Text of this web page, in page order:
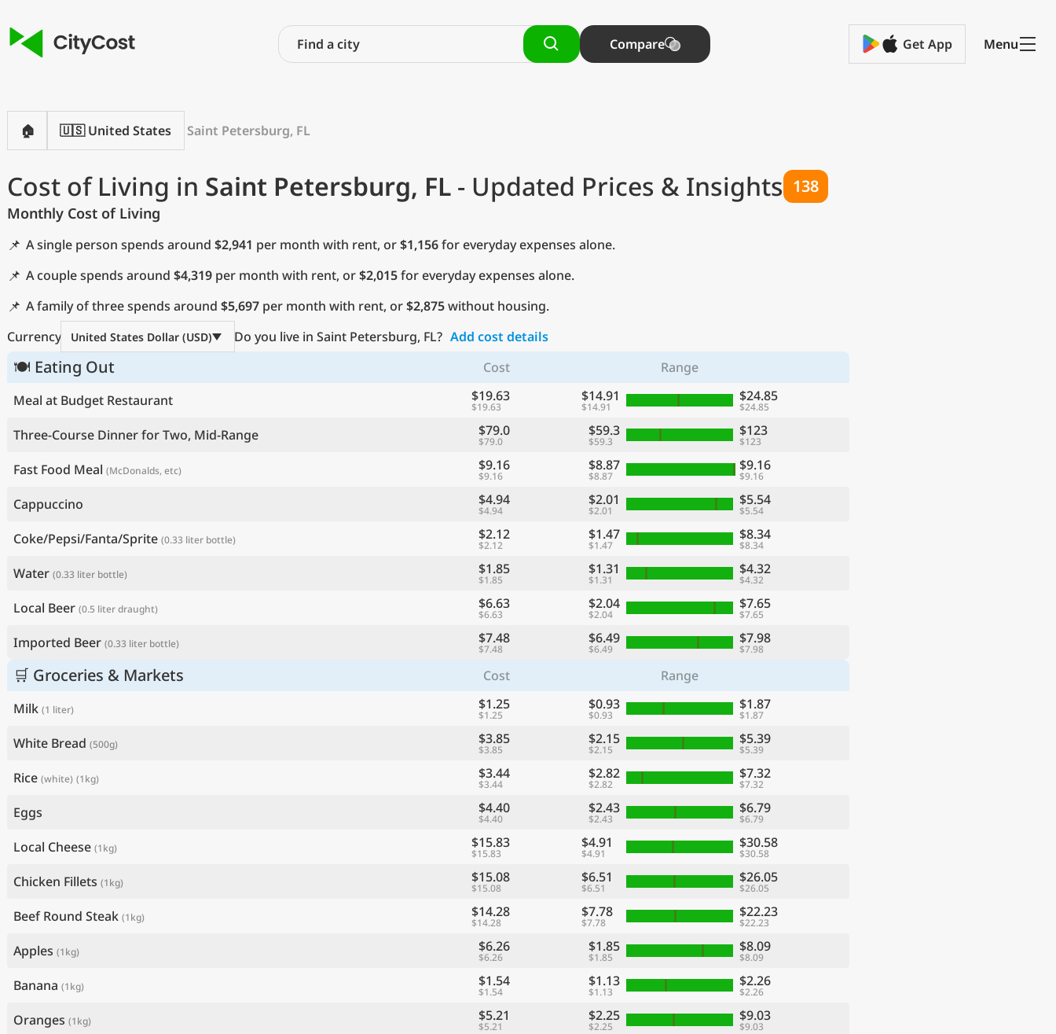
Compare Get App Menu
🏠 🇺🇸 United States Saint Petersburg, FL
Cost of Living in Saint Petersburg, FL - Updated Prices & Insights 138
Monthly Cost of Living
📌 A single person spends around $2,941 per month with rent, or$1,156for everyday expenses alone.
📌 A couple spends around $4,319 per month with rent, or$2,015for everyday expenses alone.
📌 A family of three spends around $5,697 per month with rent, or$2,875without housing.
Currency
United States Dollar (USD) Do you live in Saint Petersburg, FL? Add cost details
🍽 Eating Out Cost
Range
Meal at Budget Restaurant
$19.63
$19.63
$14.91
$14.91
$24.85
$24.85
Three-Course Dinner for Two, Mid-Range $79.0
$79.0
$59.3
$59.3
$123
$123
Fast Food Meal (McDonalds, etc) $9.16
$9.16
$8.87
$8.87
$9.16
$9.16
Cappuccino $4.94
$4.94
$2.01
$2.01
$5.54
$5.54
Coke/Pepsi/Fanta/Sprite (0.33 liter bottle) $2.12
$2.12
$1.47
$1.47
$8.34
$8.34
Water (0.33 liter bottle) $1.85
$1.85
$1.31
$1.31
$4.32
$4.32
Local Beer (0.5 liter draught) $6.63
$6.63
$2.04
$2.04
$7.65
$7.65
Imported Beer (0.33 liter bottle) $7.48
$7.48
$6.49
$6.49
$7.98
$7.98
🛒 Groceries & Markets Cost
Range
Milk (1 liter) $1.25
$1.25
$0.93
$0.93
$1.87
$1.87
White Bread (500g) $3.85
$3.85
$2.15
$2.15
$5.39
$5.39
Rice (white) (1kg) $3.44
$3.44
$2.82
$2.82
$7.32
$7.32
Eggs $4.40
$4.40
$2.43
$2.43
$6.79
$6.79
Local Cheese (1kg) $15.83
$15.83
$4.91
$4.91
$30.58
$30.58
Chicken Fillets (1kg) $15.08
$15.08
$6.51
$6.51
$26.05
$26.05
Beef Round Steak (1kg) $14.28
$14.28
$7.78
$7.78
$22.23
$22.23
Apples (1kg) $6.26
$6.26
$1.85
$1.85
$8.09
$8.09
Banana (1kg) $1.54
$1.54
$1.13
$1.13
$2.26
$2.26
Oranges (1kg) $5.21
$5.21
$2.25
$2.25
$9.03
$9.03